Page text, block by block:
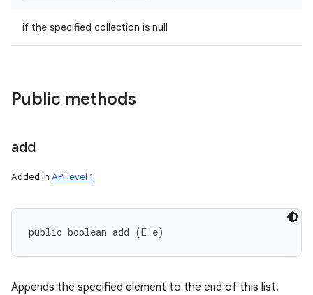
if the specified collection is null
Public methods
add
Added in API level 1
public boolean add (E e)
Appends the specified element to the end of this list.